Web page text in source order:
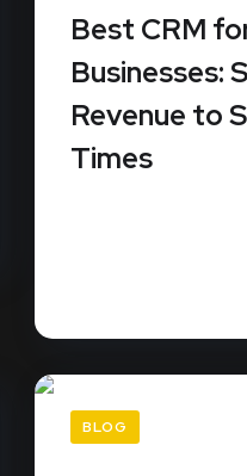
Best CRM
Businesses:
Revenue to
Times
BLOG